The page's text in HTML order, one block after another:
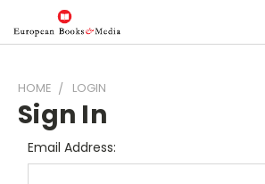
HOME LOGIN
Sign In
Email Address: